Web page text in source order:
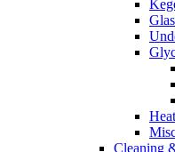
Cleaning